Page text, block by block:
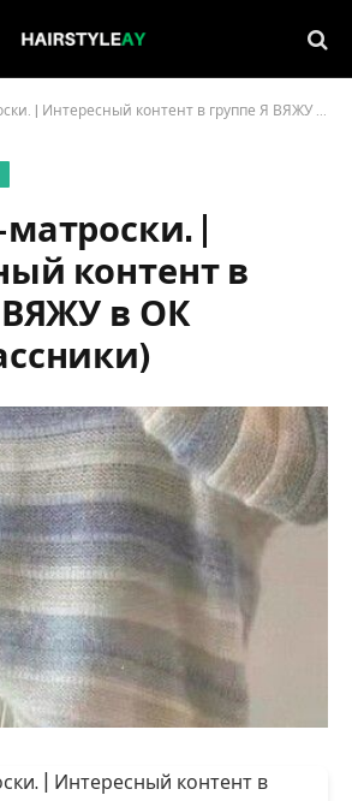
контент в группе Я ВЯЖУ в ОК (Одноклассники)
|
контент в
ВЯЖУ в ОК